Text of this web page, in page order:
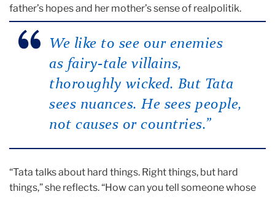
father’s hopes and her mother’s sense of realpolitik.
We like to see our enemies
as fairy-tale villains,
thoroughly wicked. But Tata
sees nuances. He sees people,
not causes or countries.”
“Tata talks about hard things. Right things, but hard
things,” she reflects. “How can you tell someone whose